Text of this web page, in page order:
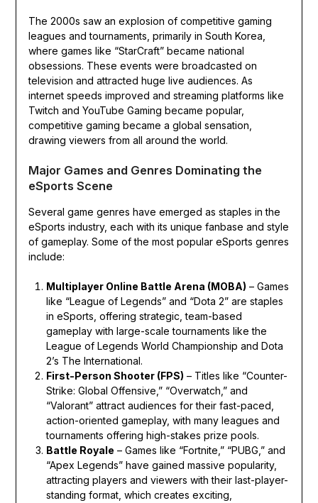
The 2000s saw an explosion of competitive gaming
leagues and tournaments, primarily in South Korea,
where games like “StarCraft” became national
obsessions. These events were broadcasted on
television and attracted huge live audiences. As
internet speeds improved and streaming platforms like
Twitch and YouTube Gaming became popular,
competitive gaming became a global sensation,
drawing viewers from all around the world.
Major Games and Genres Dominating the
eSports Scene
Several game genres have emerged as staples in the
eSports industry, each with its unique fanbase and style
of gameplay. Some of the most popular eSports genres
include:
Multiplayer Online Battle Arena (MOBA) – Games
like “League of Legends” and “Dota 2” are staples
in eSports, offering strategic, team-based
gameplay with large-scale tournaments like the
League of Legends World Championship and Dota
2’s The International.
First-Person Shooter (FPS) – Titles like “Counter-
Strike: Global Offensive,” “Overwatch,” and
“Valorant” attract audiences for their fast-paced,
action-oriented gameplay, with many leagues and
tournaments offering high-stakes prize pools.
Battle Royale – Games like “Fortnite,” “PUBG,” and
“Apex Legends” have gained massive popularity,
attracting players and viewers with their last-player-
standing format, which creates exciting,